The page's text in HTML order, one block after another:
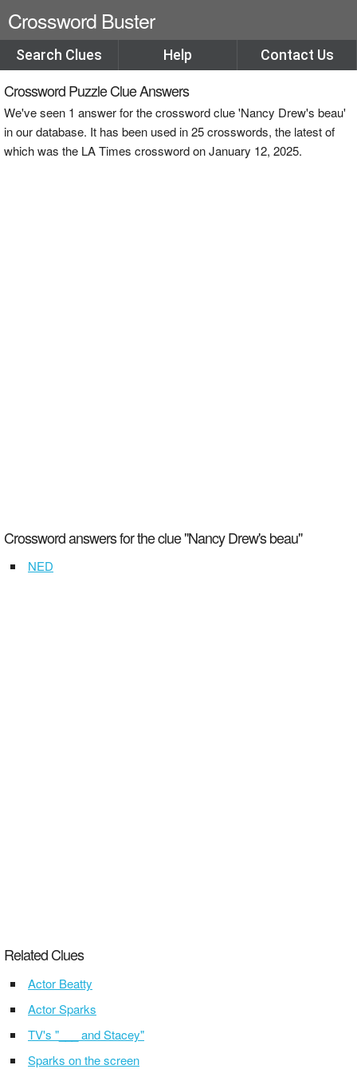
Crossword Buster
Search Clues Help Contact Us
Crossword Puzzle Clue Answers
We've seen 1 answer for the crossword clue 'Nancy Drew's beau'
in our database. It has been used in 25 crosswords, the latest of
which was the LA Times crossword on January 12, 2025.
Crossword answers for the clue "Nancy Drew's beau"
NED
Related Clues
Actor Beatty
Actor Sparks
TV's "___ and Stacey"
Sparks on the screen